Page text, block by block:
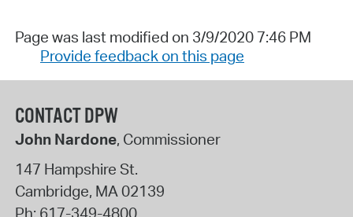
Page was last modified on 3/9/2020 7:46 PM
Provide feedback on this page
CONTACT DPW
John Nardone, Commissioner
147 Hampshire St.
Cambridge, MA 02139
Ph: 617-349-4800